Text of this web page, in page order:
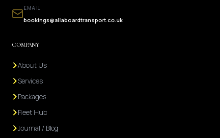
EMAIL
bookings@allaboardtransport.co.uk
COMPANY
About Us
Services
Packages
Fleet Hub
Journal / Blog